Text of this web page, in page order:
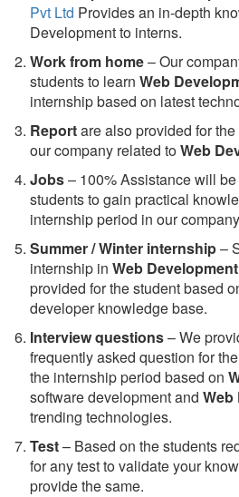
Pvt Ltd Provides an in-depth
Development to interns.
Work from home– Our
students to learn Web
internship based on latest
Reportare also provided for
our company related toWeb
Jobs– 100% Assistance will
students to gain practical
internship period in our
Summer / Winter internship–
internship in Web Development
provided for the student based
developer knowledge base.
Interview questions– We
frequently asked question for
the internship period based on
software development and Web
trending technologies.
Test– Based on the students
for any test to validate your
provide the same.